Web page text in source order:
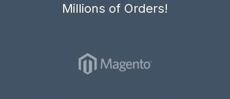
Millions of Orders!